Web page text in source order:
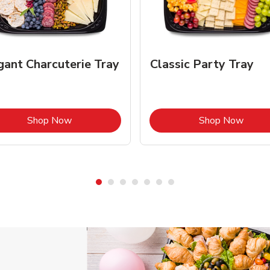
Charcuterie Tray
Shop NowLink Opens in New Tab
Classic Party Tray
Shop NowLink